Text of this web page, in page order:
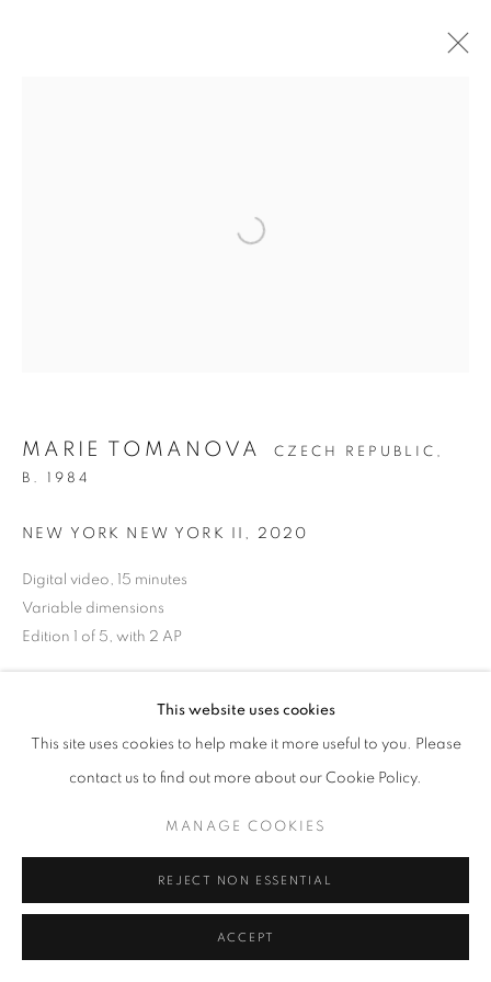
This website uses cookies
This site uses cookies to help make it more useful to you. Please
contact us to find out more about our Cookie Policy.
MANAGE COOKIES
REJECT NON ESSENTIAL
ACCEPT
MARIE TOMANOVA
CZECH REPUBLIC,
B. 1984
NEW YORK NEW YORK II , 2020
Digital video, 15 minutes
Variable dimensions
Edition 1 of 5, with 2 AP
EXHIBITIONS
October 3, 2020 - December 24, 2020